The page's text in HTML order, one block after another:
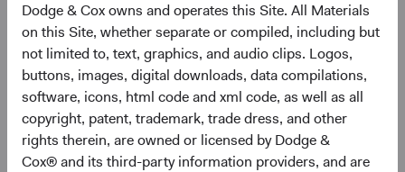
Dodge & Cox owns and operates this Site. All Materials
on this Site, whether separate or compiled, including but
not limited to, text, graphics, and audio clips. Logos,
buttons, images, digital downloads, data compilations,
software, icons, html code and xml code, as well as all
copyright, patent, trademark, trade dress, and other
rights therein, are owned or licensed by Dodge &
Cox® and its third-party information providers, and are
3 MonthsYear-To-Date 1 Year3 Years5 Years10 Years Since
Inception
(11 May 2021)
0%
End of interactive chart.